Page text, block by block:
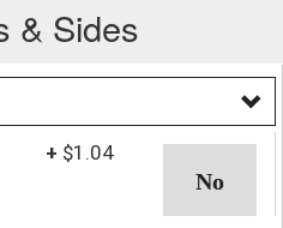
& Sides
+ $1.04